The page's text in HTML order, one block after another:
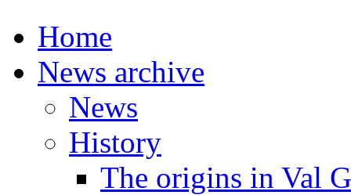
Home
News archive
News
History
The origins in Val